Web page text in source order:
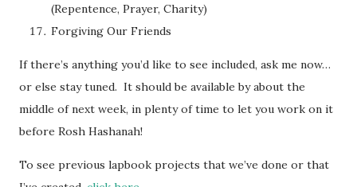
(Repentence, Prayer, Charity)
Forgiving Our Friends
If there’s anything you’d like to see included, ask me now…
or else stay tuned. It should be available by about the
middle of next week, in plenty of time to let you work on it
before Rosh Hashanah!
To see previous lapbook projects that we’ve done or that